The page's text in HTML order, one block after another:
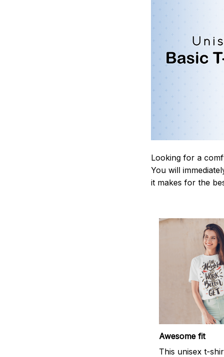
Looking for a
You will
it makes for the
Awesome fit
This unisex t-